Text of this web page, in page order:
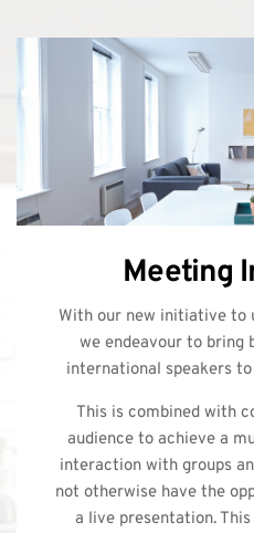
Meeting
With our new initiative to
we endeavour to bring
international speakers
This is combined with
audience to achieve a
interaction with groups
not otherwise have the
a live presentation.